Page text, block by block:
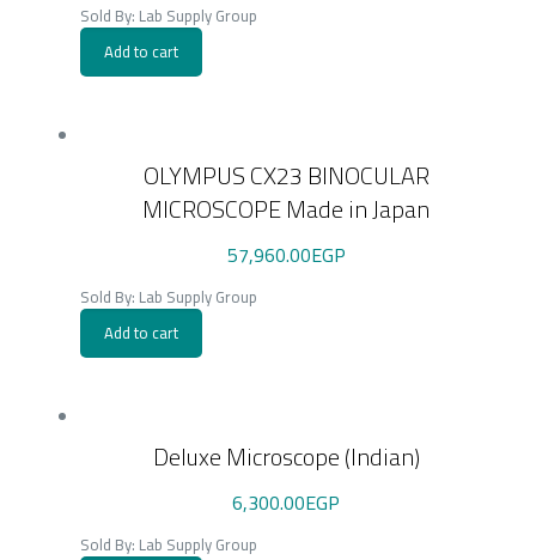
Sold By: Lab Supply Group
Add to cart
OLYMPUS CX23 BINOCULAR
MICROSCOPE Made in Japan
57,960.00EGP
Sold By: Lab Supply Group
Add to cart
Deluxe Microscope (Indian)
6,300.00EGP
Sold By: Lab Supply Group